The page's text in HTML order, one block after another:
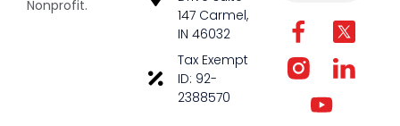
Nonprofit.
147 Carmel,
IN 46032
Tax Exempt
ID: 92-
2388570